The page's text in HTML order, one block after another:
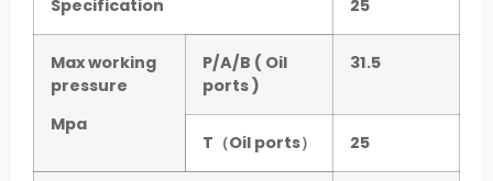
Specification 25
Max working
pressure
Mpa
P/A/B ( Oil
ports )
31.5
T（Oil ports） 25